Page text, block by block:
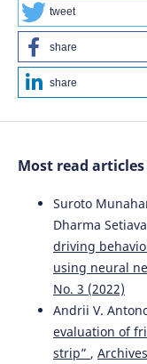
Functionally Co-
10.3390/s23010391
Ahmad Kasraei,
and Rapid Transit,
Janka Šestáková,
The maintenance
influence on the
Technica
10.14513/
tweet
share
share
Most read
Suroto
Dharma
driving
using neural
No. 3 (2022)
Andrii V.
evaluation of
strip” ,